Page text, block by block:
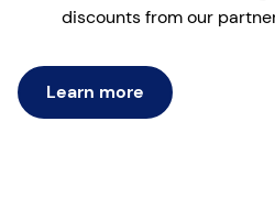
discounts from our
Learn more